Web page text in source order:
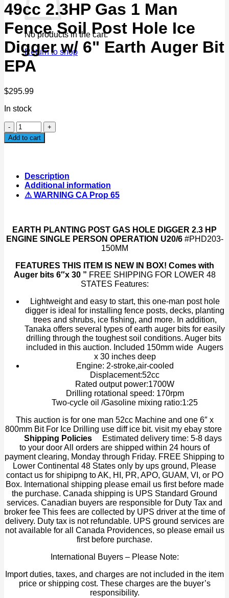
No products in the cart.
Return to shop
49cc 2.3HP Gas 1 Man
Fence Soil Post Hole Ice
Digger w/ 6" Earth Auger Bit
EPA
$295.99
In stock
49cc
2.3HP
Gas
Fence
Soil
Post
Hole
w/
6"
Bit
EPA
quantity
Add to cart
Description
Additional information
⚠ WARNING CA Prop 65
EARTH PLANTING POST GAS HOLE DIGGER 2.3 HP
ENGINE SINGLE PERSON OPERATION U20/6 #PHD203-
150MM
FEATURES THIS ITEM IS NEW IN BOX! Comes with
Auger bits 6″x 30 ” FREE SHIPPING FOR LOWER 48
STATES Features:
Lightweight and easy to start, this one-man post hole
digger is ideal for installing fence posts, decks, planting
trees and shrubs, ice fishing, and more. In addition,
Tanaka offers several types of earth auger bits for easily
drilling through the toughest soil conditions. Auger bits
included in this auction. Included 150mm wide Augers
x 30 inches deep
Engine: 2-stroke,air-cooled
Displacement:52cc
Rated output power:1700W
Drilling rotational speed: 170rpm
Two-cycle oil /Gasoline mixing ratio:1:25
This auction is for one man 52cc Machine and one 6″ x
800mm Bit For Ice Drilling use diff ice bit. visit my ebay store
Shipping Policies
Estimated delivery time: 5-8 days
to your door All orders are shipped within 24 hours of
payment clearing, Monday through Friday. FREE Shipping to
Lower Continental 48 States only by ups ground, Please
contact us for shipipng to AK, HI, PR, APO, GUAM, VI, or PO
Box. International shipping please email us first before made
the purchase. Canada shipping is UPS Standard Ground
services. Canadian buyers are responsible for Duty Tax and
broker fee This fees are collected by UPS driver at the time of
delivery. Duty tax is not refundable. UPS ground services are
not available for all Canada Providences, so please email us
first before purchase.
International Buyers – Please Note:
Import duties, taxes, and charges are not included in the item
price or shipping cost. These charges are the buyer’s
responsibility.